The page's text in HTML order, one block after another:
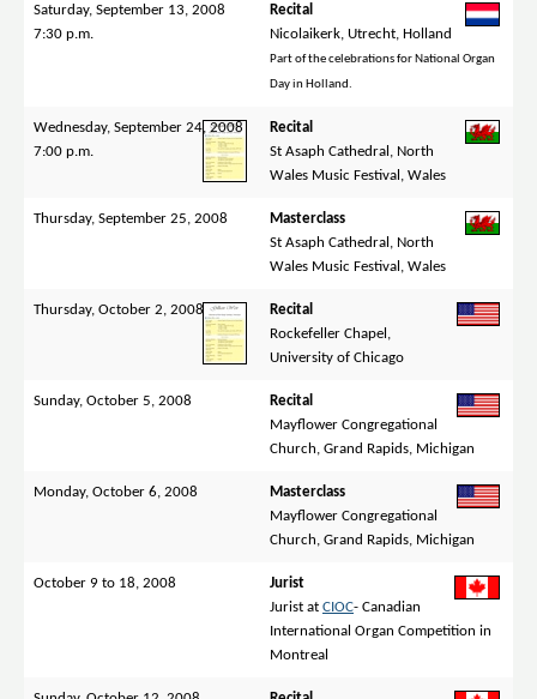
Saturday, September 13, 2008
7:30 p.m.
Recital
Nicolaikerk, Utrecht, Holland
Part of the celebrations for National Organ
Day in Holland.
Wednesday, September 24, 2008
7:00 p.m.
Recital
St Asaph Cathedral, North
Wales Music Festival, Wales
Thursday, September 25, 2008
Masterclass
St Asaph Cathedral, North
Wales Music Festival, Wales
Thursday, October 2, 2008
Recital
Rockefeller Chapel,
University of Chicago
Sunday, October 5, 2008
Recital
Mayflower Congregational
Church, Grand Rapids, Michigan
Monday, October 6, 2008
Masterclass
Mayflower Congregational
Church, Grand Rapids, Michigan
October 9 to 18, 2008
Jurist
Jurist at CIOC- Canadian
International Organ Competition in
Montreal